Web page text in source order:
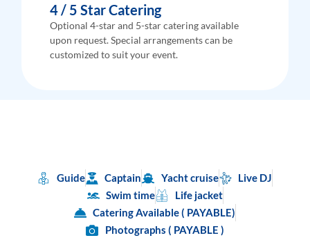
4 / 5 Star Catering
Optional 4-star and 5-star catering available
upon request. Special arrangements can be
customized to suit your event.
Guide Captain Yacht cruise
Live DJ
Swim time
Life jacket
Catering Available ( PAYABLE)
Photographs ( PAYABLE )